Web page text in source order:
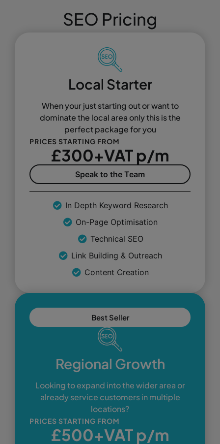
SEO Pricing
Local Starter
When your just starting out or want to
dominate the local area only this is the
perfect package for you
PRICES STARTING FROM
£300+VAT p/m
Speak to the Team
In Depth Keyword Research
On-Page Optimisation
Technical SEO
Link Building & Outreach
Content Creation
Best Seller
Regional Growth
Looking to expand into the wider area or
already service customers in multiple
locations?
PRICES STARTING FROM
£500+VAT p/m